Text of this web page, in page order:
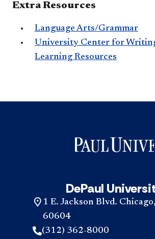
Extra Resources
Language Arts/Grammar
University Center for
Learning Resources
DePaul
1 E. Jackson Blvd.
60604
(312) 362-8000